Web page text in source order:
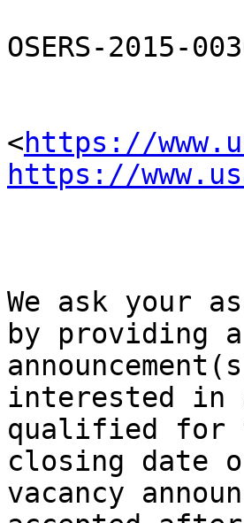
OSERS-2015-
<https://
https://
We ask your
by providing
interested in
qualified for
closing date
vacancy